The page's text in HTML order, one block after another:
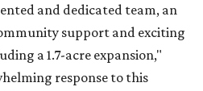
and dedicated team, an
support and exciting
a 1.7-acre expansion,"
response to this